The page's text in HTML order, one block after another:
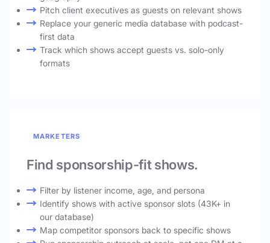
Pitch client executives as guests on relevant shows
Replace your generic media database with podcast-
first data
Track which shows accept guests vs. solo-only
formats
MARKETERS
Find sponsorship-fit shows.
Filter by listener income, age, and persona
Identify shows with active sponsor slots (43K+ in
our database)
Map competitor sponsors back to specific shows